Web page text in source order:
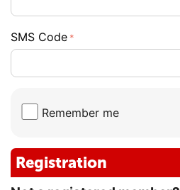
SMS Code
Remember me
Registration